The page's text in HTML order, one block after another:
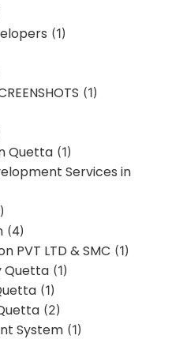
(1)
(1)
Quetta (1)
Services in
(4)
PVT LTD & SMC (1)
Quetta (1)
(1)
(2)
System (1)